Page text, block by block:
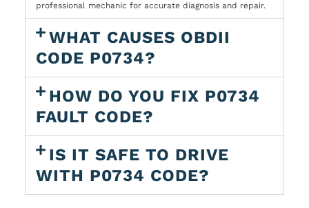
professional mechanic for accurate diagnosis and repair.
WHAT CAUSES OBDII
CODE P0734?
HOW DO YOU FIX P0734
FAULT CODE?
IS IT SAFE TO DRIVE
WITH P0734 CODE?